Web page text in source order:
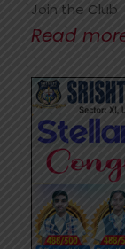
Join the Club
Read